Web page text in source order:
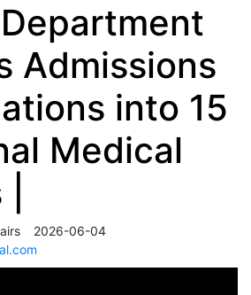
Admissions
into 15
Medical
2026-06-04